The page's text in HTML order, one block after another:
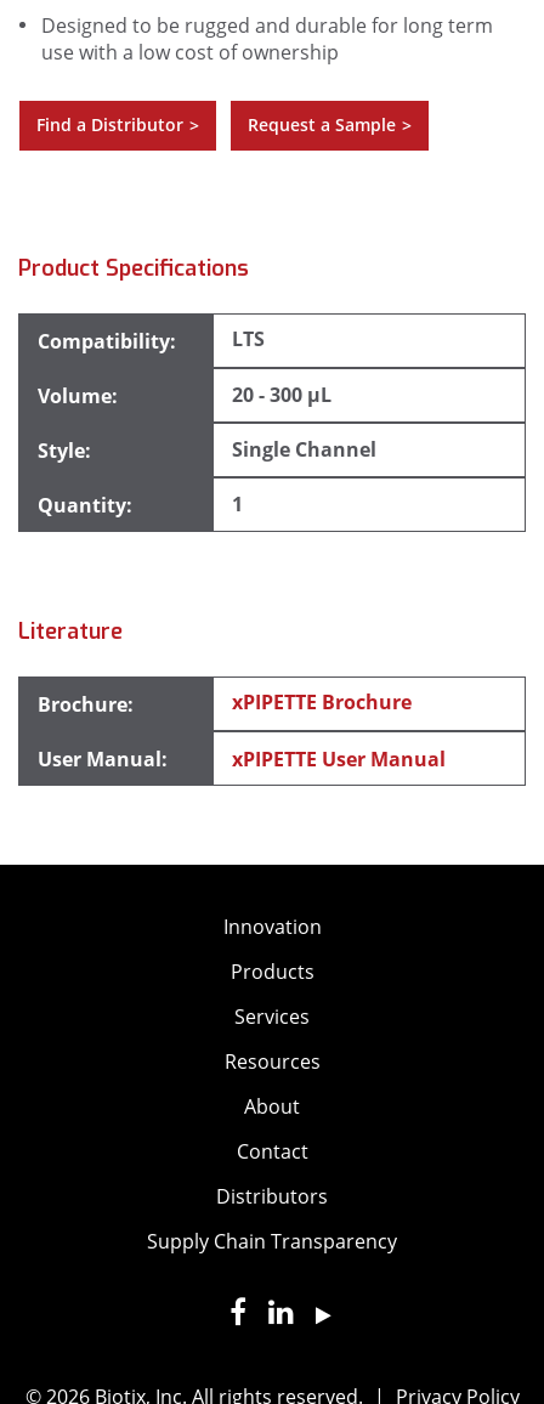
Designed to be rugged and durable for long term
use with a low cost of ownership
Find a Distributor > Request a Sample >
Product Specifications
LTS
20 - 300 µL
Single Channel
1
Literature
xPIPETTE Brochure
xPIPETTE User Manual
Innovation
Products
Services
Resources
About
Contact
Distributors
Supply Chain Transparency
© 2026 Biotix, Inc. All rights reserved. | Privacy Policy